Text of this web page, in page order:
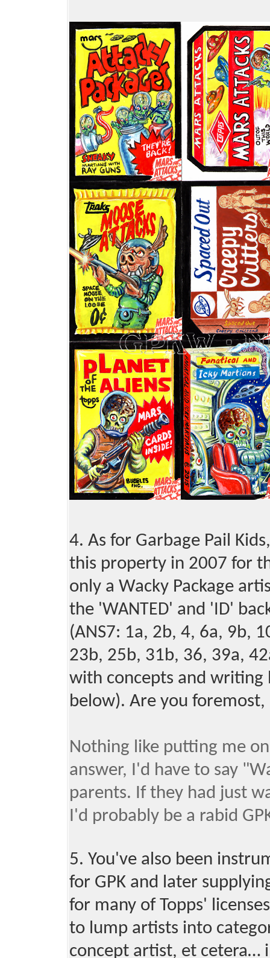
4. As for Garbage Pail
this property in 2007 for
only a Wacky Package
the 'WANTED' and 'ID'
(ANS7: 1a, 2b, 4, 6a, 9b,
23b, 25b, 31b, 36, 39a,
with concepts and writing
below). Are you foremost,
Nothing like putting me
answer, I'd have to say
parents. If they had just
I'd probably be a rabid
5. You've also been
for GPK and later
for many of Topps'
to lump artists into
concept artist, et cetera…